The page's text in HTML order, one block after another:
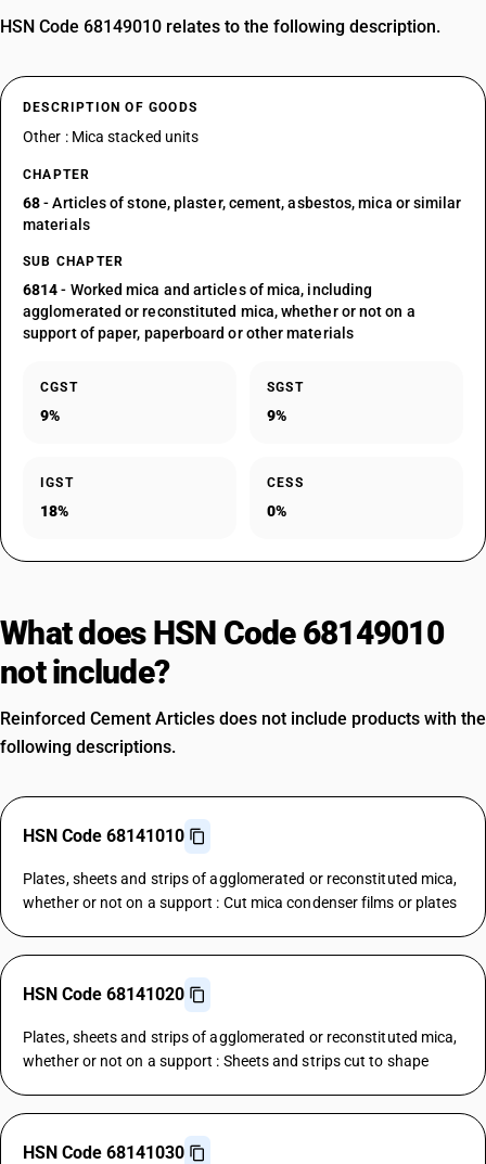
HSN Code 68149010 relates to the following description.
DESCRIPTION OF GOODS
Other : Mica stacked units
CHAPTER
68- Articles of stone, plaster, cement, asbestos, mica or similar
materials
SUB CHAPTER
6814- Worked mica and articles of mica, including
agglomerated or reconstituted mica, whether or not on a
support of paper, paperboard or other materials
CGST
9%
SGST
9%
IGST
18%
CESS
0%
What does HSN Code 68149010
not include?
Reinforced Cement Articles does not include products with the
following descriptions.
HSN Code 68141010
Plates, sheets and strips of agglomerated or reconstituted mica,
whether or not on a support : Cut mica condenser films or plates
HSN Code 68141020
Plates, sheets and strips of agglomerated or reconstituted mica,
whether or not on a support : Sheets and strips cut to shape
HSN Code 68141030